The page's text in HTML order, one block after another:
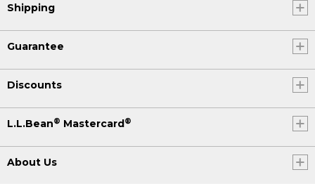
Shipping
Guarantee
Discounts
L.L.Bean® Mastercard®
About Us